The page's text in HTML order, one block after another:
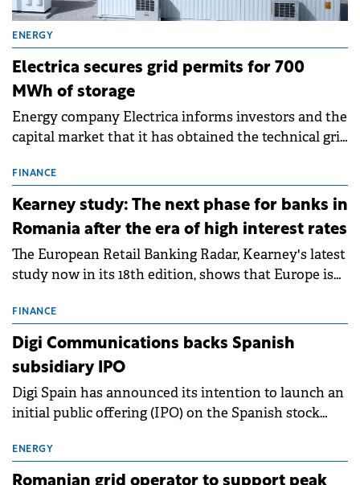
ENERGY
Electrica secures grid permits for 700
MWh of storage
Energy company Electrica informs investors and the
capital market that it has obtained the technical grid
storage projects (BESS), with a total capacity of
approximately 700 MWh.
FINANCE
Kearney study: The next phase for banks in
Romania after the era of high interest rates
The European Retail Banking Radar, Kearney's latest
study now in its 18th edition, shows that Europe is
conditions of 2023–2025. For Romania, the challenge
extends beyond the normalisation of interest rates.
FINANCE
Digi Communications backs Spanish
subsidiary IPO
Digi Spain has announced its intention to launch an
initial public offering (IPO) on the Spanish stock
million.
ENERGY